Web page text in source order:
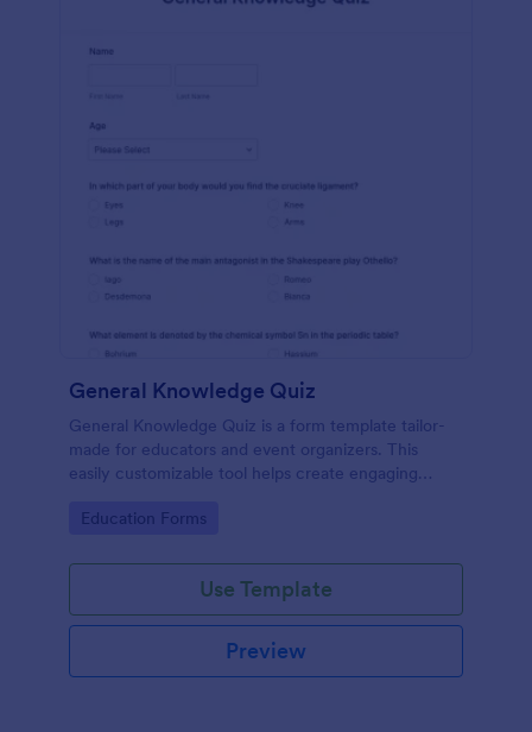
General Knowledge Quiz
General Knowledge Quiz is a form template tailor-
made for educators and event organizers. This
easily customizable tool helps create engaging
engagement.
Go to Category:
Education Forms
Use Template
Preview